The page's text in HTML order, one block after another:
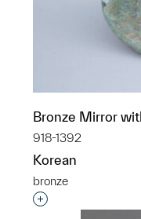
Bronze Mirror
918-1392
Korean
bronze
Interested in